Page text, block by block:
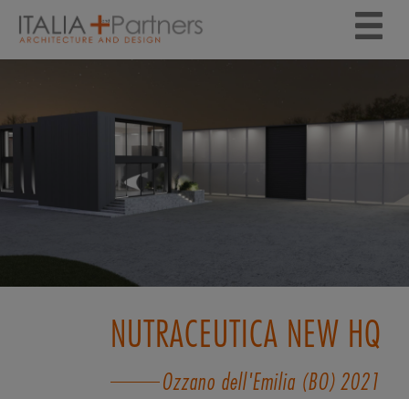
NUTRACEUTICA NEW HQ
Ozzano dell'Emilia (BO) 2021